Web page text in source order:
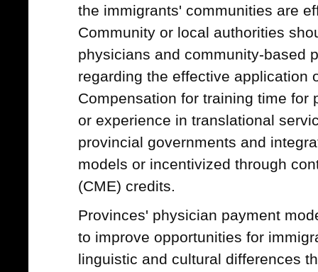
the immigrants' communities are
Community or local authorities
physicians and community-based
regarding the effective application
Compensation for training time for
or experience in translational
provincial governments and
models or incentivized through
(CME) credits.
Provinces' physician payment
to improve opportunities for
linguistic and cultural differences